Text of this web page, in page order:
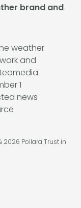
brand and
2026 Pollara Trust in